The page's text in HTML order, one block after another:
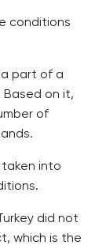
conditions
part of a
Based on it,
of
into
did not
which is the